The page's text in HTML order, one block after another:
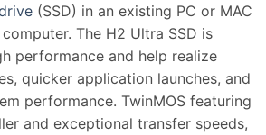
(SSD) in an existing PC or MAC
The H2 Ultra SSD is
performance and help realize
quicker application launches, and
performance. TwinMOS featuring
and exceptional transfer speeds,